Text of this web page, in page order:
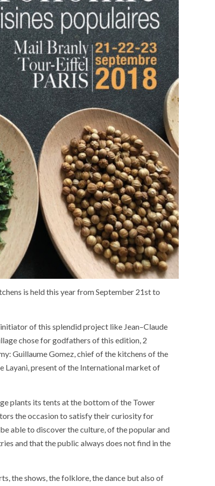
is heldthis yearfrom September 21st to
initiatorofthis splendidproject like Jean–Claude
choseforgodfathers ofthis edition, 2
: Guillaume Gomez,chiefofthe kitchens ofthe
Layani,presentofthe International marketof
plants its tents at the bottom ofthe Tower
theoccasionto satisfytheircuriosityfor
ableto discovertheculture,ofthepopularand
andthatthepublic always does not find inthe
,theshows,thefolklore,thedance butalso of